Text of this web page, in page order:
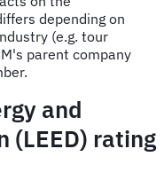
depending on
(e.g. tour
parent company
and
(LEED) rating